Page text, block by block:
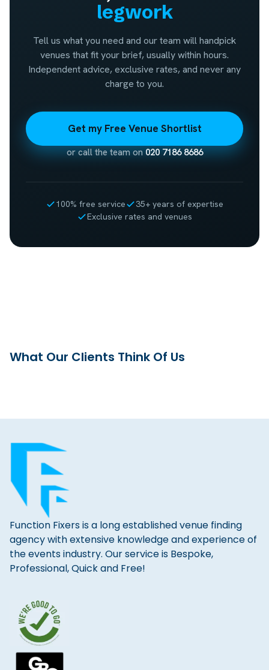
legwork
Tell us what you need and our team will handpick
venues that fit your brief, usually within hours.
Independent advice, exclusive rates, and never any
charge to you.
Get my Free Venue Shortlist
or call the team on020 7186 8686
100% free service
35+ years of expertise
Exclusive rates and venues
What Our Clients Think Of Us
Function Fixers is a long established venue finding
agency with extensive knowledge and experience of
the events industry. Our service is Bespoke,
Professional, Quick and Free!